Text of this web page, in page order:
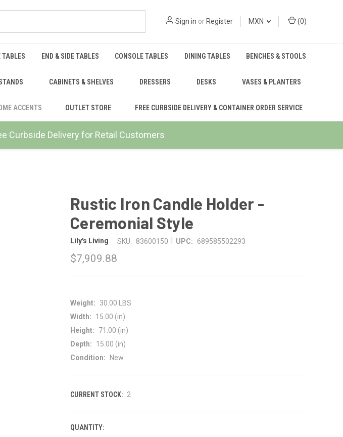
Curbside Delivery for Retail Customers
Sign in or Register MXN (0)
TABLES END & SIDE TABLES CONSOLE TABLES DINING TABLES BENCHES & STOOLS
CABINETS & SHELVES DRESSERS DESKS VASES & PLANTERS
ACCENTS OUTLET STORE FREE CURBSIDE DELIVERY & CONTAINER ORDER SERVICE
Rustic Iron Candle Holder -
Ceremonial Style
Lily's Living SKU: 83600150 UPC: 689585502293
$7,909.88
Weight:
30.00 LBS
Width:
15.00 (in)
Height:
71.00 (in)
Depth:
15.00 (in)
Condition:
New
CURRENT STOCK: 2
QUANTITY: